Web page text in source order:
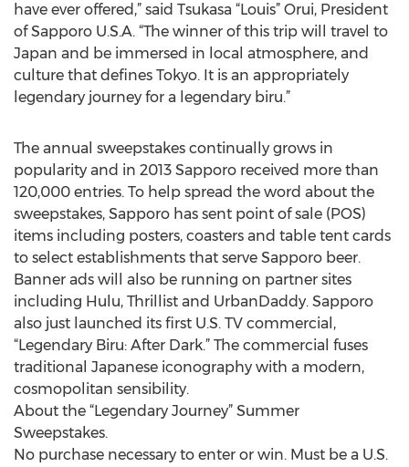
have ever offered,” said Tsukasa “Louis” Orui, President
of Sapporo U.S.A. “The winner of this trip will travel to
Japan and be immersed in local atmosphere, and
culture that defines Tokyo. It is an appropriately
legendary journey for a legendary biru.”
The annual sweepstakes continually grows in
popularity and in 2013 Sapporo received more than
120,000 entries. To help spread the word about the
sweepstakes, Sapporo has sent point of sale (POS)
items including posters, coasters and table tent cards
to select establishments that serve Sapporo beer.
Banner ads will also be running on partner sites
including Hulu, Thrillist and UrbanDaddy. Sapporo
also just launched its first U.S. TV commercial,
“Legendary Biru: After Dark.” The commercial fuses
traditional Japanese iconography with a modern,
cosmopolitan sensibility.
About the “Legendary Journey” Summer
Sweepstakes.
No purchase necessary to enter or win. Must be a U.S.